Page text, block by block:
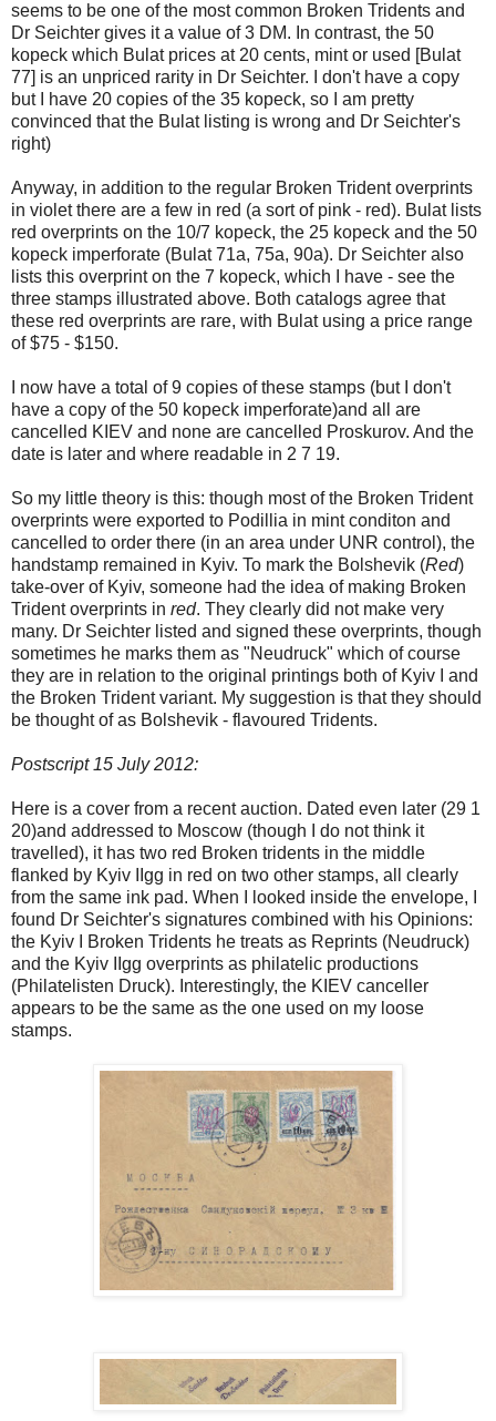
seems to be one of the most common Broken Tridents and
Dr Seichter gives it a value of 3 DM. In contrast, the 50
kopeck which Bulat prices at 20 cents, mint or used [Bulat
77] is an unpriced rarity in Dr Seichter. I don't have a copy
but I have 20 copies of the 35 kopeck, so I am pretty
convinced that the Bulat listing is wrong and Dr Seichter's
right)
Anyway, in addition to the regular Broken Trident overprints
in violet there are a few in red (a sort of pink - red). Bulat lists
red overprints on the 10/7 kopeck, the 25 kopeck and the 50
kopeck imperforate (Bulat 71a, 75a, 90a). Dr Seichter also
lists this overprint on the 7 kopeck, which I have - see the
three stamps illustrated above. Both catalogs agree that
these red overprints are rare, with Bulat using a price range
of $75 - $150.
I now have a total of 9 copies of these stamps (but I don't
have a copy of the 50 kopeck imperforate)and all are
cancelled KIEV and none are cancelled Proskurov. And the
date is later and where readable in 2 7 19.
So my little theory is this: though most of the Broken Trident
overprints were exported to Podillia in mint conditon and
cancelled to order there (in an area under UNR control), the
handstamp remained in Kyiv. To mark the Bolshevik (Red)
take-over of Kyiv, someone had the idea of making Broken
Trident overprints in red. They clearly did not make very
many. Dr Seichter listed and signed these overprints, though
sometimes he marks them as "Neudruck" which of course
they are in relation to the original printings both of Kyiv I and
the Broken Trident variant. My suggestion is that they should
be thought of as Bolshevik - flavoured Tridents.
Postscript 15 July 2012:
Here is a cover from a recent auction. Dated even later (29 1
20)and addressed to Moscow (though I do not think it
travelled), it has two red Broken tridents in the middle
flanked by Kyiv IIgg in red on two other stamps, all clearly
from the same ink pad. When I looked inside the envelope, I
found Dr Seichter's signatures combined with his Opinions:
the Kyiv I Broken Tridents he treats as Reprints (Neudruck)
and the Kyiv IIgg overprints as philatelic productions
(Philatelisten Druck). Interestingly, the KIEV canceller
appears to be the same as the one used on my loose
stamps.